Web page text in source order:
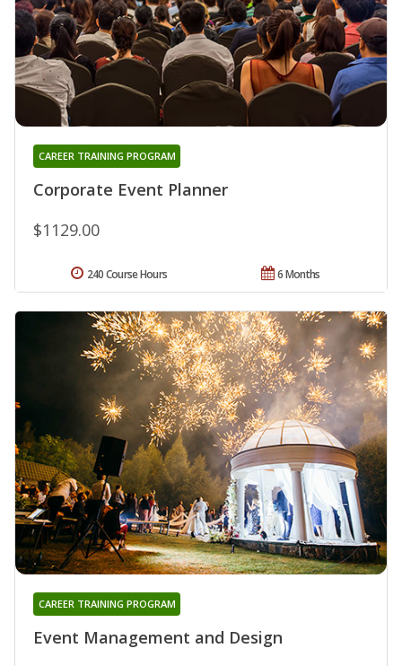
Corporate Event Planner
CAREER TRAINING PROGRAM
$1129.00
6 Months
240 Course Hours
Event Management and Design
CAREER TRAINING PROGRAM